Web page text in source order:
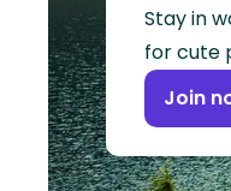
Continent
North
America
Continent
Stay in
for cute
Join